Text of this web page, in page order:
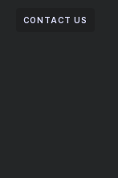
CONTACT US